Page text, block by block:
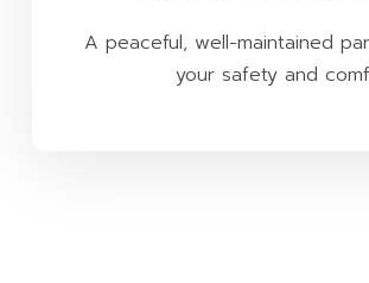
A peaceful, well-maintained
your safety and